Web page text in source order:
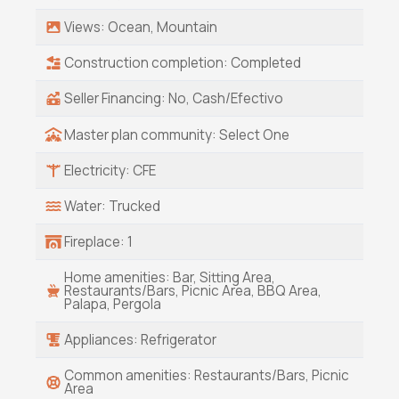
popularity as Cabo's cooler, calmer little sister
-- a true destination for surf, sunsets, and soul.
Properties like this don't come around often,
and when they do, they don't stay on the
market long.
Views: Ocean, Mountain
Construction completion: Completed
Seller Financing: No, Cash/Efectivo
Master plan community: Select One
Electricity: CFE
Water: Trucked
Fireplace: 1
Home amenities: Bar, Sitting Area,
Restaurants/Bars, Picnic Area, BBQ Area,
Palapa, Pergola
Appliances: Refrigerator
Common amenities: Restaurants/Bars, Picnic
Area